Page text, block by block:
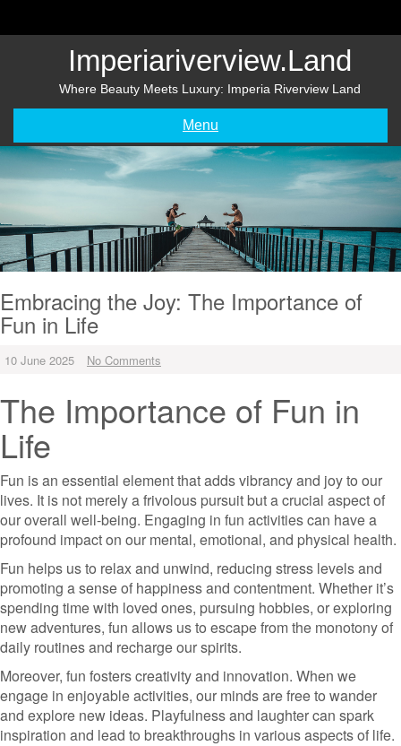
Imperiariverview.land
Where Beauty Meets Luxury: Imperia Riverview Land
Menu
Embracing the Joy: The Importance of
Fun in Life
10 June 2025 No Comments
The Importance of Fun in
Life
Fun is an essential element that adds vibrancy and joy to our
lives. It is not merely a frivolous pursuit but a crucial aspect of
our overall well-being. Engaging in fun activities can have a
profound impact on our mental, emotional, and physical health.
Fun helps us to relax and unwind, reducing stress levels and
promoting a sense of happiness and contentment. Whether it’s
spending time with loved ones, pursuing hobbies, or exploring
new adventures, fun allows us to escape from the monotony of
daily routines and recharge our spirits.
Moreover, fun fosters creativity and innovation. When we
engage in enjoyable activities, our minds are free to wander
and explore new ideas. Playfulness and laughter can spark
inspiration and lead to breakthroughs in various aspects of life.